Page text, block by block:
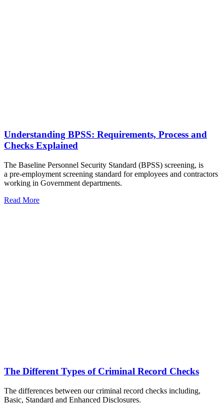
Understanding BPSS: Requirements, Process and
Checks Explained
The Baseline Personnel Security Standard (BPSS) screening, is
a pre-employment screening standard for employees and contractors
working in Government departments.
Read More
The Different Types of Criminal Record Checks
The differences between our criminal record checks including,
Basic, Standard and Enhanced Disclosures.